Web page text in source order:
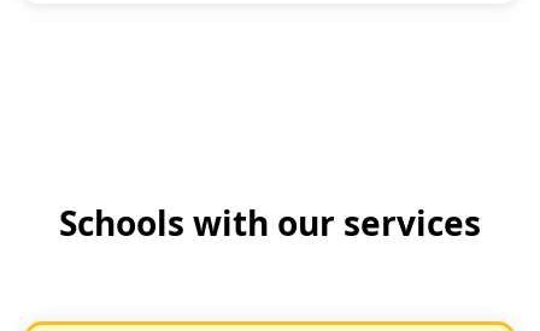
Schools with our services